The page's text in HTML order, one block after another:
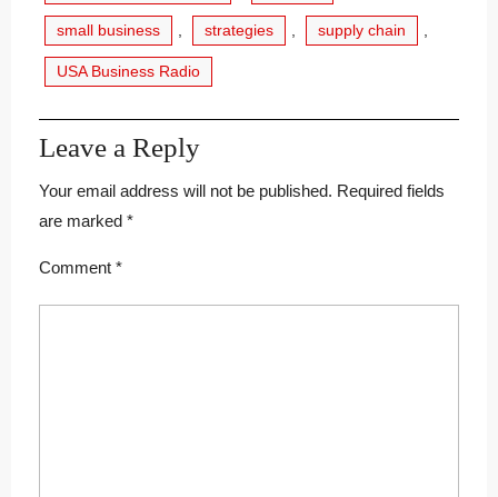
small business , strategies , supply chain ,
USA Business Radio
Leave a Reply
Your email address will not be published. Required fields
are marked *
Comment *